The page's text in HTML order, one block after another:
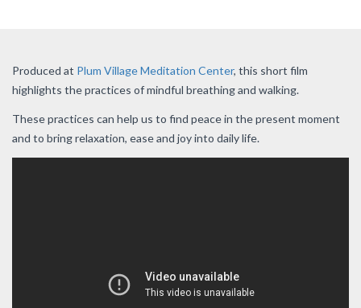
Produced at Plum Village Meditation Center, this short film
highlights the practices of mindful breathing and walking.
These practices can help us to find peace in the present moment
and to bring relaxation, ease and joy into daily life.